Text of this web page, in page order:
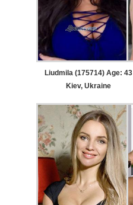
Liudmila (175714) Age: 43
Kiev, Ukraine